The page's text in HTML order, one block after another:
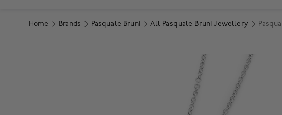
Home Brands Pasquale Bruni All Pasquale Bruni Jewellery